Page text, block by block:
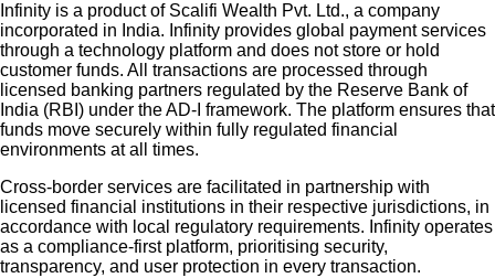
Infinity is a product of Scalifi Wealth Pvt. Ltd., a company
incorporated in India. Infinity provides global payment services
through a technology platform and does not store or hold
customer funds. All transactions are processed through
licensed banking partners regulated by the Reserve Bank of
India (RBI) under the AD-I framework. The platform ensures that
funds move securely within fully regulated financial
environments at all times.
Cross-border services are facilitated in partnership with
licensed financial institutions in their respective jurisdictions, in
accordance with local regulatory requirements. Infinity operates
as a compliance-first platform, prioritising security,
transparency, and user protection in every transaction.